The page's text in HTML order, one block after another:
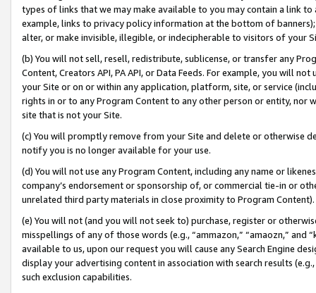
types of links that we may make available to you may contain a link
example, links to privacy policy information at the bottom of
alter, or make invisible, illegible, or indecipherable to visitors of your
(b) You will not sell, resell, redistribute, sublicense, or transfer any
Content, Creators API, PA API, or Data Feeds. For example, you will
your Site or on or within any application, platform, site, or service
rights in or to any Program Content to any other person or entity, nor
site that is not your Site.
(c) You will promptly remove from your Site and delete or otherwise
notify you is no longer available for your use.
(d) You will not use any Program Content, including any name or
company’s endorsement or sponsorship of, or commercial tie-in or
unrelated third party materials in close proximity to Program Content).
(e) You will not (and you will not seek to) purchase, register or
misspellings of any of those words (e.g., “ammazon,” “amaozn,” and
available to us, upon our request you will cause any Search Engine
display your advertising content in association with search results
such exclusion capabilities.